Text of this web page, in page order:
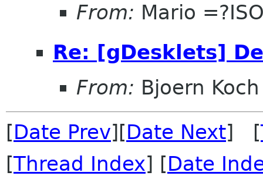
From: Mario
Re: [gDesklets]
From: Bjoern Koch
[Date Prev][Date Next] [
[Thread Index] [Date